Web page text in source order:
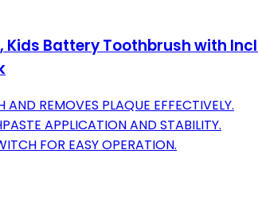
Battery Toothbrush with
REMOVES PLAQUE EFFECTIVELY.
APPLICATION AND STABILITY.
FOR EASY OPERATION.